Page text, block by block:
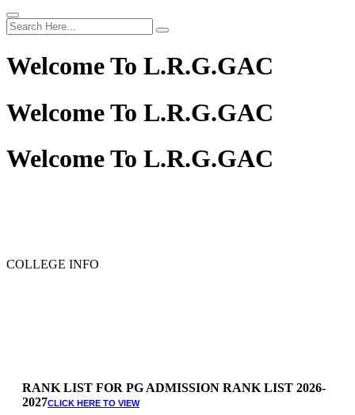
Welcome To L.R.G.GAC
Welcome To L.R.G.GAC
Welcome To L.R.G.GAC
COLLEGE INFO
RANK LIST FOR PG ADMISSION RANK LIST 2026-
2027